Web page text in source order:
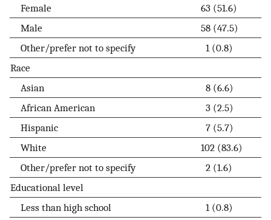
Female
63 (51.6)
Male
58 (47.5)
Other/prefer not to specify
1 (0.8)
Race
Asian
8 (6.6)
African American
3 (2.5)
Hispanic
7 (5.7)
White
102 (83.6)
Other/prefer not to specify
2 (1.6)
Educational level
Less than high school
1 (0.8)